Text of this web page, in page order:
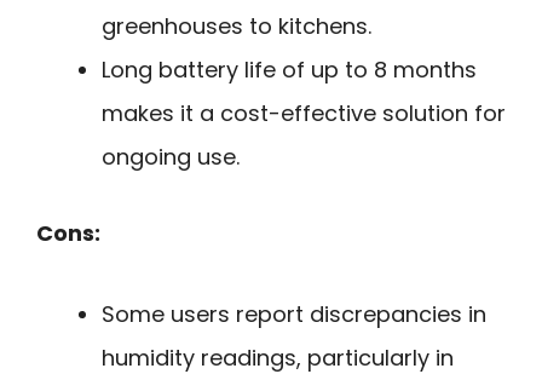
greenhouses to kitchens.
Long battery life of up to 8 months
makes it a cost-effective solution for
ongoing use.
Cons:
Some users report discrepancies in
humidity readings, particularly in